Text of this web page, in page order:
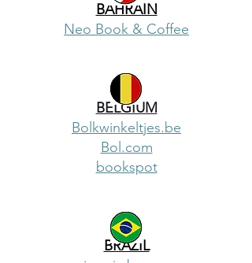
BAHRAIN
Neo Book & Coffee
BELGIUM
Bolkwinkeltjes.be
Bol.com
bookspot
BRAZIL